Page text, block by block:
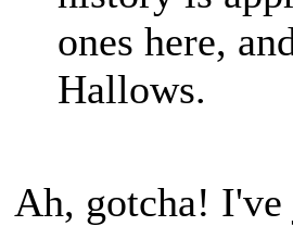
ones here,
Hallows.
Ah, gotcha! I've